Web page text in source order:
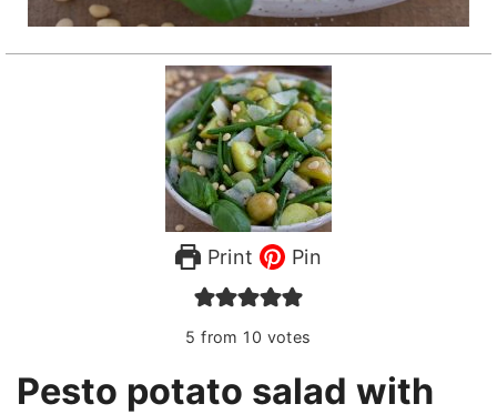
Print Pin
5 from 10 votes
Pesto potato salad with